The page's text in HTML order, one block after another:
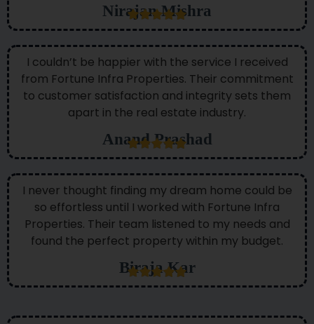
Nirajan Mishra
I couldn’t be happier with the service I received
from Fortune Infra Properties. Their commitment
to customer satisfaction and integrity sets them
apart in the real estate industry.
Anand Prashad
I never thought finding my dream home could be
so effortless until I worked with Fortune Infra
Properties. Their team listened to my needs and
found the perfect property within my budget.
Biraja Kar